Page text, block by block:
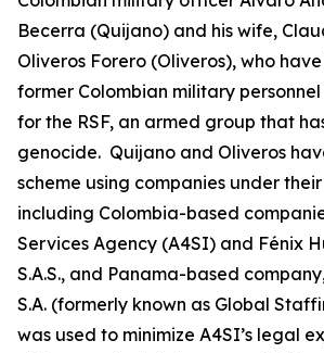
Becerra (Quijano) and his wife,
Oliveros Forero (Oliveros), who
former Colombian military
for the RSF, an armed group that
genocide. Quijano and Oliveros
scheme using companies under
including Colombia-based
Services Agency (A4SI) and Fénix
S.A.S., and Panama-based
S.A. (formerly known as Global
was used to minimize A4SI’s legal